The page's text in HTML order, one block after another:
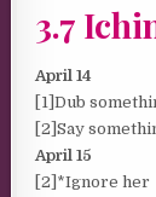
3.7
April 14
[1]Dub
[2]Say
April 15
[2]*Ignore her